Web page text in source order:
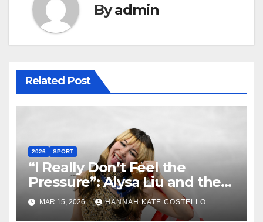
Byadmin
Related Post
2026 SPORT
“I Really Don’t Feel the
Pressure”: Alysa Liu and the
Art of Not Caring
MAR 15, 2026 HANNAH KATE COSTELLO